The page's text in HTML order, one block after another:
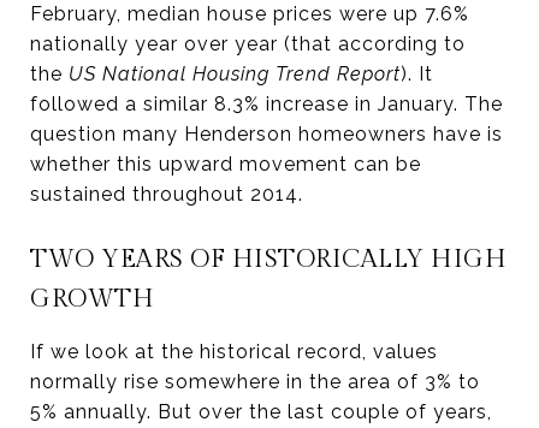
February, median house prices were up 7.6%
nationally year over year (that according to
the US National Housing Trend Report). It
followed a similar 8.3% increase in January. The
question many Henderson homeowners have is
whether this upward movement can be
sustained throughout 2014.
TWO YEARS OF HISTORICALLY HIGH
GROWTH
If we look at the historical record, values
normally rise somewhere in the area of 3% to
5% annually. But over the last couple of years,